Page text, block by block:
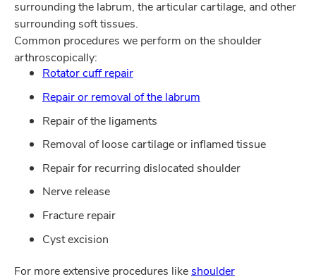
surrounding the labrum, the articular cartilage, and other
surrounding soft tissues.
Common procedures we perform on the shoulder
arthroscopically:
Rotator cuff repair
Repair or removal of the labrum
Repair of the ligaments
Removal of loose cartilage or inflamed tissue
Repair for recurring dislocated shoulder
Nerve release
Fracture repair
Cyst excision
For more extensive procedures likeshoulder